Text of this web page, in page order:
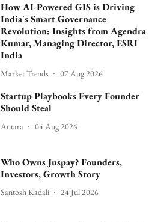
How AI-Powered GIS is Driving
India's Smart Governance
Revolution: Insights from Agendra
Kumar, Managing Director, ESRI
India
Market Trends 07 Aug 2026
Startup Playbooks Every Founder
Should Steal
Antara 04 Aug 2026
Who Owns Juspay? Founders,
Investors, Growth Story
Santosh Kadali 24 Jul 2026